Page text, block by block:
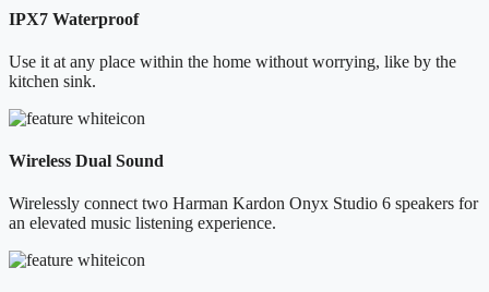
IPX7 Waterproof
Use it at any place within the home without worrying, like by the
kitchen sink.
Wireless Dual Sound
Wirelessly connect two Harman Kardon Onyx Studio 6 speakers for
an elevated music listening experience.